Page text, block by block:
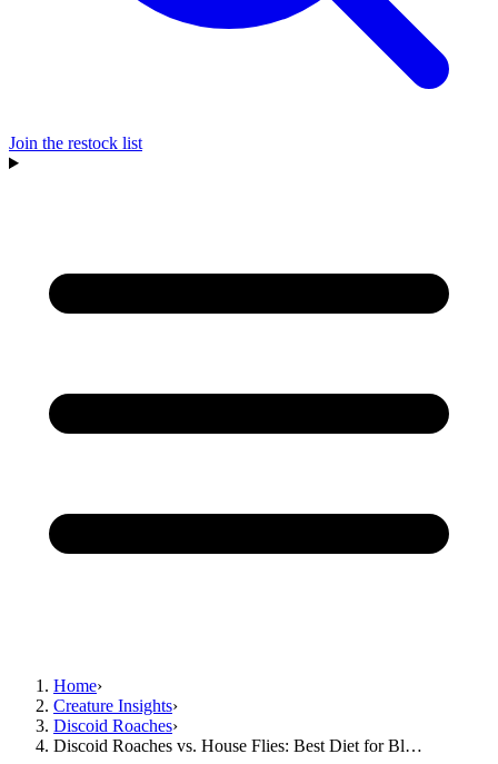
Join the restock list
Home›
Creature Insights›
Discoid Roaches›
Discoid Roaches vs. House Flies: Best Diet for Bl…